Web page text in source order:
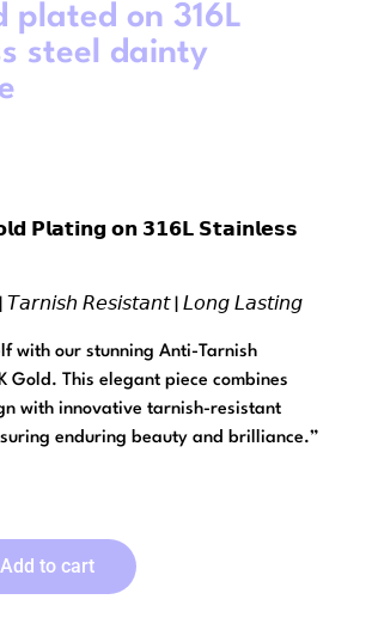
plated on 316L
steel dainty
𝗣𝗹𝗮𝘁𝗶𝗻𝗴 𝗼𝗻 𝟯𝟭𝟲𝗟 𝗦𝘁𝗮𝗶𝗻𝗹𝗲𝘀𝘀
𝘙𝘦𝘴𝘪𝘴𝘵𝘢𝘯𝘵 | 𝘓𝘰𝘯𝘨 𝘓𝘢𝘴𝘵𝘪𝘯𝘨
with our stunning Anti-Tarnish
Gold. This elegant piece combines
with innovative tarnish-resistant
enduring beauty and brilliance.”
Add to cart